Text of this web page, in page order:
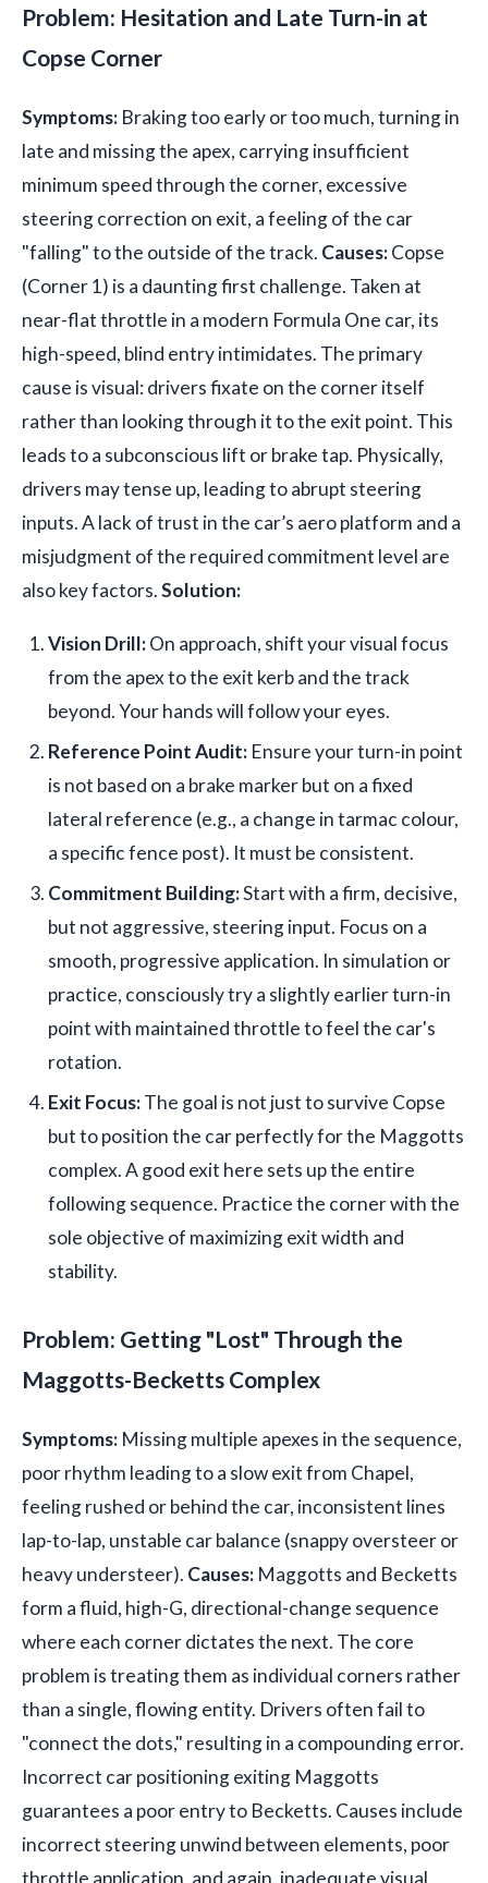
Problem: Hesitation and Late Turn-in at
Copse Corner
Symptoms: Braking too early or too much, turning in
late and missing the apex, carrying insufficient
minimum speed through the corner, excessive
steering correction on exit, a feeling of the car
"falling" to the outside of the track. Causes:Copse
(Corner 1) is a daunting first challenge. Taken at
near-flat throttle in a modern Formula One car, its
high-speed, blind entry intimidates. The primary
cause is visual: drivers fixate on the corner itself
rather than looking through it to the exit point. This
leads to a subconscious lift or brake tap. Physically,
drivers may tense up, leading to abrupt steering
inputs. A lack of trust in the car’s aero platform and a
misjudgment of the required commitment level are
also key factors.Solution:
Vision Drill:On approach, shift your visual focus
from the apex to the exit kerb and the track
beyond. Your hands will follow your eyes.
Reference Point Audit: Ensure your turn-in point
is not based on a brake marker but on a fixed
lateral reference (e.g., a change in tarmac colour,
a specific fence post). It must be consistent.
Commitment Building:Start with a firm, decisive,
but not aggressive, steering input. Focus on a
smooth, progressive application. In simulation or
practice, consciously try a slightly earlier turn-in
point with maintained throttle to feel the car's
rotation.
Exit Focus:The goal is not just to survive Copse
but to position the car perfectly for the Maggotts
complex. A good exit here sets up the entire
following sequence. Practice the corner with the
sole objective of maximizing exit width and
stability.
Problem: Getting "Lost" Through the
Maggotts-Becketts Complex
Symptoms: Missing multiple apexes in the sequence,
poor rhythm leading to a slow exit from Chapel,
feeling rushed or behind the car, inconsistent lines
lap-to-lap, unstable car balance (snappy oversteer or
heavy understeer). Causes: Maggotts and Becketts
form a fluid, high-G, directional-change sequence
where each corner dictates the next. The core
problem is treating them as individual corners rather
than a single, flowing entity. Drivers often fail to
"connect the dots," resulting in a compounding error.
Incorrect car positioning exiting Maggotts
guarantees a poor entry to Becketts. Causes include
incorrect steering unwind between elements, poor
throttle application, and again, inadequate visual